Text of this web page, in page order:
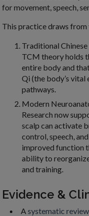
for movement, speech,
This practice draws
Traditional
TCM theory holds
entire body and
Qi (the body’s
pathways.
Modern
Research now
scalp can activate
control, speech,
improved function
ability to
and training.
Evidence &
Asystematic review